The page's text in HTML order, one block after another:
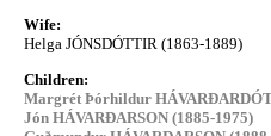
Wife:
Helga JÓNSDÓTTIR (1863-1889)
Children:
Margrét Þórhildur
Jón HÁVARÐARSON (1885-1975)